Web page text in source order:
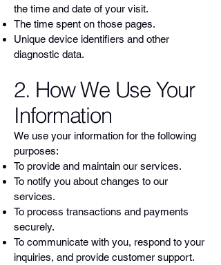
the time and date of your visit.
The time spent on those pages.
Unique device identifiers and other
diagnostic data.
2. How We Use Your
Information
We use your information for the following
purposes:
To provide and maintain our services.
To notify you about changes to our
services.
To process transactions and payments
securely.
To communicate with you, respond to your
inquiries, and provide customer support.